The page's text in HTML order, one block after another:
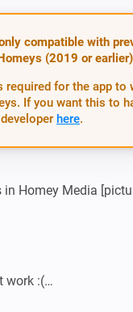
compatible with
(2019 or
required for the app to
If you want this to
here.
Homey Media
work :(
doesn’t saving work?